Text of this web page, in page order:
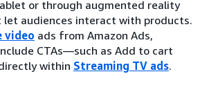
or through augmented reality
let audiences interact with products.
video ads from Amazon Ads,
CTAs—such as Add to cart
within Streaming TV ads.